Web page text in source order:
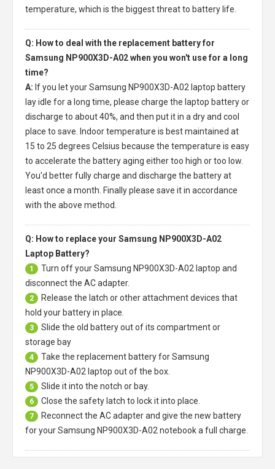
temperature, which is the biggest threat to battery life.
Q: How to deal with the replacement battery for
Samsung NP900X3D-A02 when you won't use for a long
time?
A: If you let yourSamsung NP900X3D-A02 laptop battery
lay idle for a long time, please charge the laptop battery or
discharge to about 40%, and then put it in a dry and cool
place to save. Indoor temperature is best maintained at
15 to 25 degrees Celsius because the temperature is easy
to accelerate the battery aging either too high or too low.
You'd better fully charge and discharge the battery at
least once a month. Finally please save it in accordance
with the above method.
Q: How to replace your Samsung NP900X3D-A02
Laptop Battery?
1 Turn off yourSamsung NP900X3D-A02 laptop and
disconnect the AC adapter.
2
Release the latch or other attachment devices that
hold your battery in place.
3
Slide the old battery out of its compartment or
storage bay
4 Take the replacement battery forSamsung
NP900X3D-A02 laptop out of the box.
5 Slide it into the notch or bay.
6 Close the safety latch to lock it into place.
7
Reconnect the AC adapter and give the new battery
for your Samsung NP900X3D-A02 notebook a full charge.